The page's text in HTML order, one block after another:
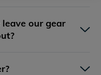
leave our gear